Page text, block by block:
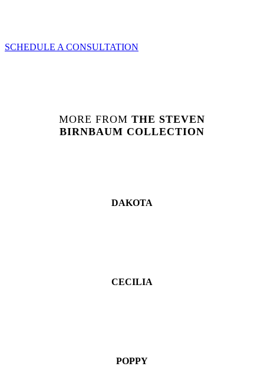
SCHEDULE A CONSULTATION
MORE FROM THE STEVEN
BIRNBAUM COLLECTION
DAKOTA
CECILIA
POPPY